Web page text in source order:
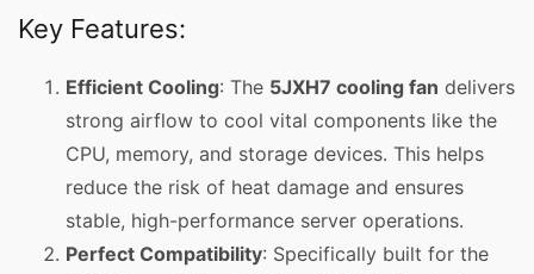
Key Features:
Efficient Cooling: The 5JXH7 cooling fan delivers
strong airflow to cool vital components like the
CPU, memory, and storage devices. This helps
reduce the risk of heat damage and ensures
stable, high-performance server operations.
Perfect Compatibility: Specifically built for the